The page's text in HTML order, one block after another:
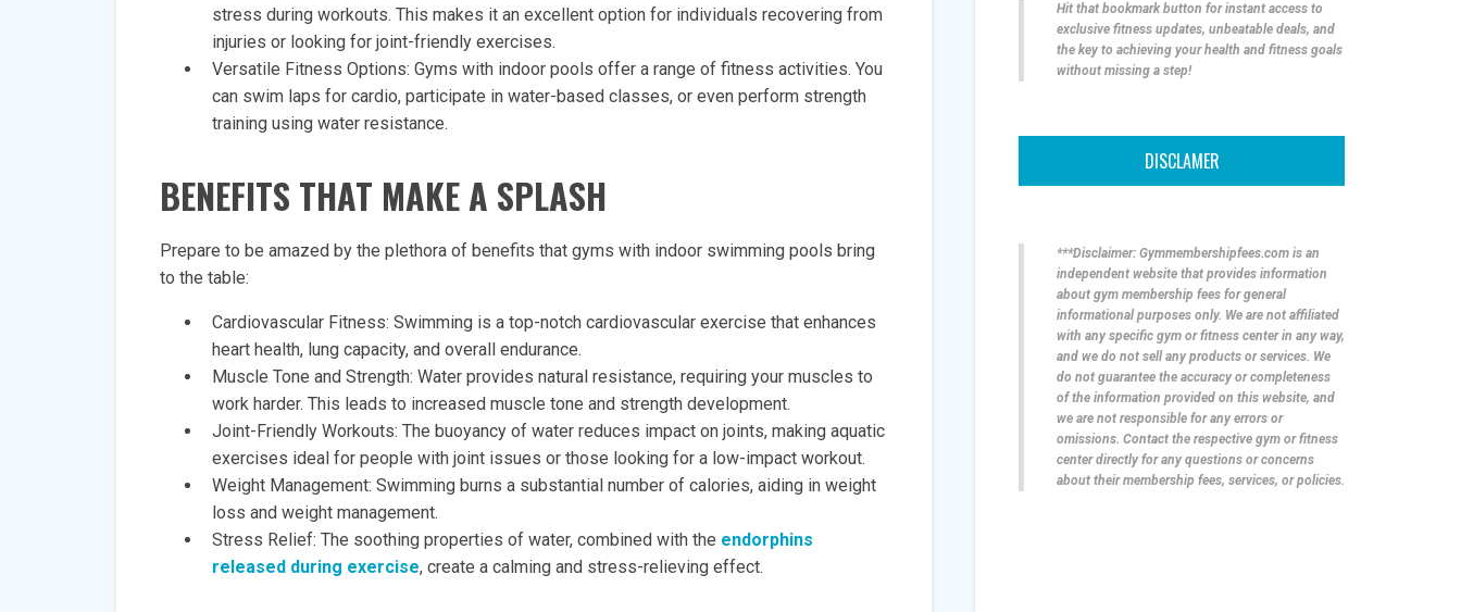
stress during workouts. This makes it an excellent option for individuals recovering from
injuries or looking for joint-friendly exercises.
Versatile Fitness Options: Gyms with indoor pools offer a range of fitness activities. You
can swim laps for cardio, participate in water-based classes, or even perform strength
training using water resistance.
BENEFITS THAT MAKE A SPLASH
Prepare to be amazed by the plethora of benefits that gyms with indoor swimming pools bring
to the table:
Cardiovascular Fitness: Swimming is a top-notch cardiovascular exercise that enhances
heart health, lung capacity, and overall endurance.
Muscle Tone and Strength: Water provides natural resistance, requiring your muscles to
work harder. This leads to increased muscle tone and strength development.
Joint-Friendly Workouts: The buoyancy of water reduces impact on joints, making aquatic
exercises ideal for people with joint issues or those looking for a low-impact workout.
Weight Management: Swimming burns a substantial number of calories, aiding in weight
loss and weight management.
Stress Relief: The soothing properties of water, combined with the endorphins
released during exercise, create a calming and stress-relieving effect.
Hit that bookmark button for instant access to
exclusive fitness updates, unbeatable deals, and
the key to achieving your health and fitness goals
without missing a step!
DISCLAMER
***Disclaimer: Gymmembershipfees.com is an
independent website that provides information
about gym membership fees for general
informational purposes only. We are not affiliated
with any specific gym or fitness center in any way,
and we do not sell any products or services. We
do not guarantee the accuracy or completeness
of the information provided on this website, and
we are not responsible for any errors or
omissions. Contact the respective gym or fitness
center directly for any questions or concerns
about their membership fees, services, or policies.